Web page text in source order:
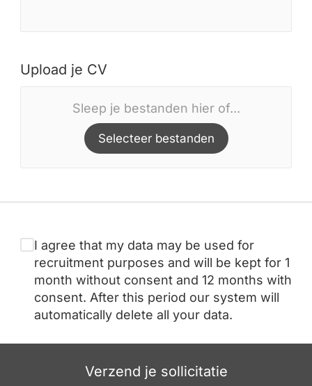
Upload je CV
Sleep je bestanden hier of...
Selecteer bestanden
I agree that my data may be used for
recruitment purposes and will be kept for 1
month without consent and 12 months with
consent. After this period our system will
automatically delete all your data.
Verzend je sollicitatie